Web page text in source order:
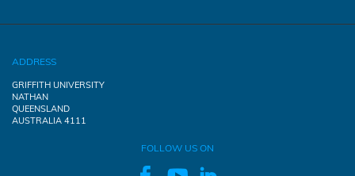
ADDRESS
GRIFFITH UNIVERSITY
NATHAN
QUEENSLAND
AUSTRALIA 4111
FOLLOW US ON